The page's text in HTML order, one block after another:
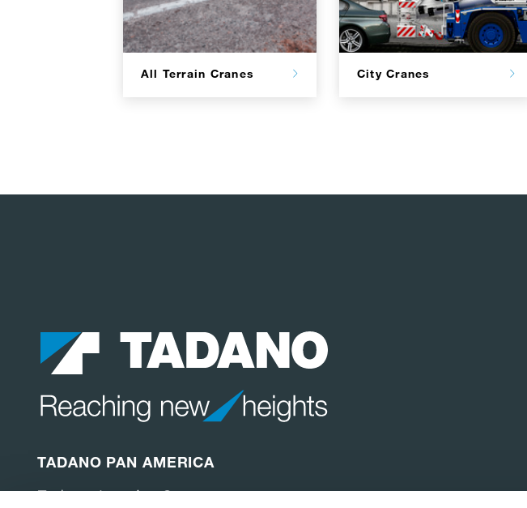
All Terrain Cranes City Cranes
TADANO PAN AMERICA
Tadano America Corp.